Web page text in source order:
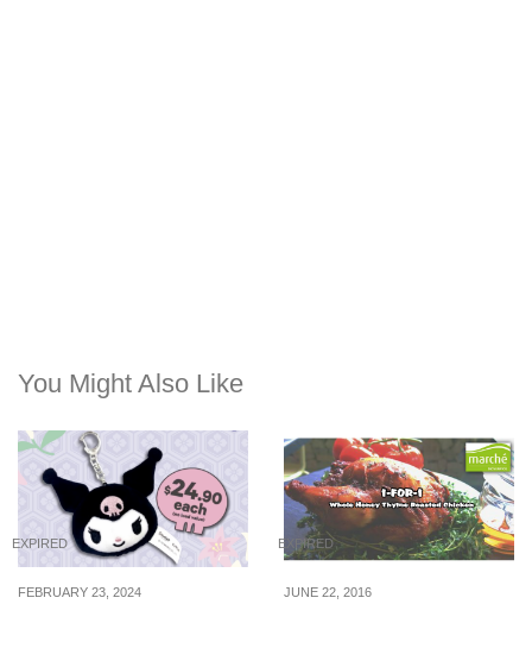
You Might Also Like
EXPIRED
FEBRUARY 23, 2024
EXPIRED
JUNE 22, 2016